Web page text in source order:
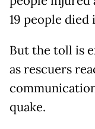
19 people
But the toll is
as rescuers
quake.